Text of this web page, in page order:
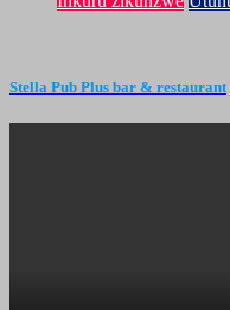
Stella Pub Plus bar & restaurant